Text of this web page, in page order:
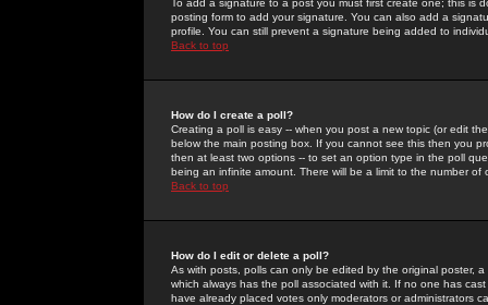
To add a signature to a post you must first create one; this
posting form to add your signature. You can also add a
profile. You can still prevent a signature being added to
Back to top
How do I create a poll?
Creating a poll is easy -- when you post a new topic (or edit
below the main posting box. If you cannot see this then you
then at least two options -- to set an option type in the poll
being an infinite amount. There will be a limit to the number
Back to top
How do I edit or delete a poll?
As with posts, polls can only be edited by the original poster,
which always has the poll associated with it. If no one has
have already placed votes only moderators or administrators